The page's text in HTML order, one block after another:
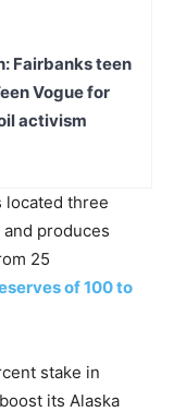
Fairbanks teen
Vogue for
activism
located three
produces
25
of 100 to
stake in
its Alaska